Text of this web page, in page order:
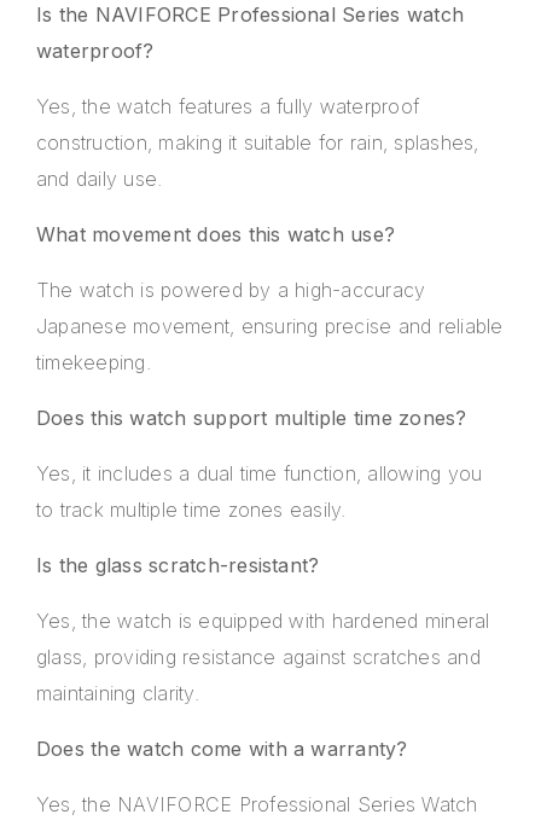
Is the NAVIFORCE Professional Series watch
waterproof?
Yes, the watch features a fully waterproof
construction, making it suitable for rain, splashes,
and daily use.
What movement does this watch use?
The watch is powered by a high-accuracy
Japanese movement, ensuring precise and reliable
timekeeping.
Does this watch support multiple time zones?
Yes, it includes a dual time function, allowing you
to track multiple time zones easily.
Is the glass scratch-resistant?
Yes, the watch is equipped with hardened mineral
glass, providing resistance against scratches and
maintaining clarity.
Does the watch come with a warranty?
Yes, the NAVIFORCE Professional Series Watch